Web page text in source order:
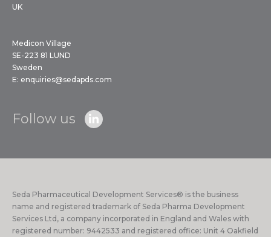
UK
Medicon Village
SE-223 81 LUND
Sweden
E: enquiries@sedapds.com
Follow us
Seda Pharmaceutical Development Services® is the business
name and registered trademark of Seda Pharma Development
Services Ltd, a company incorporated in England and Wales with
registered number: 9442533 and registered office: Unit 4 Oakfield